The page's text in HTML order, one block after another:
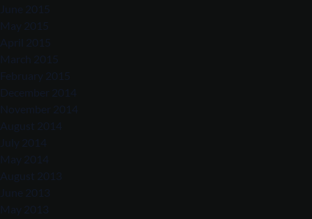
June 2015
May 2015
April 2015
March 2015
February 2015
December 2014
November 2014
August 2014
August 2013
June 2013